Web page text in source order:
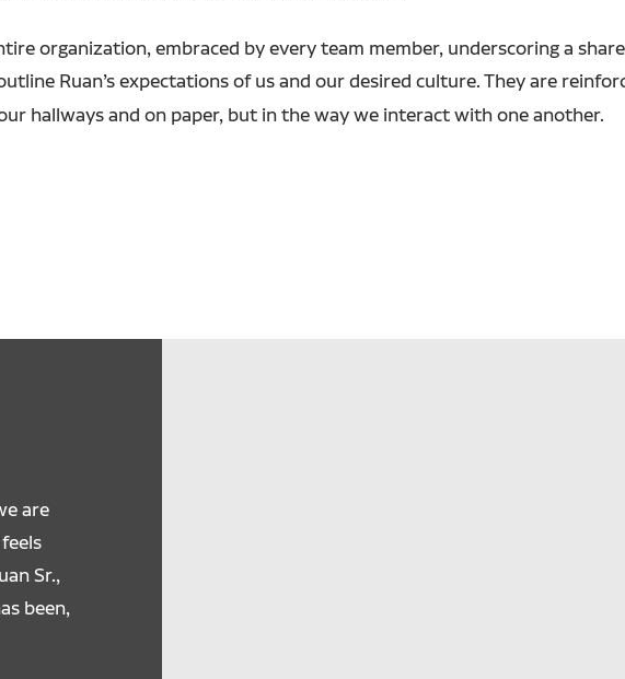
organization, embraced by every team member, underscoring a
Ruan’s expectations of us and our desired culture. They are
hallways and on paper, but in the way we interact with one another.
are
Sr.,
been,